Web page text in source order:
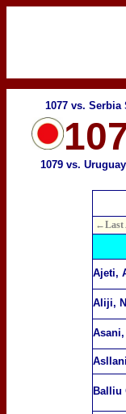
1077 vs. Serbia
1079 vs.
←Last
Ajeti,
Aliji,
Balliu